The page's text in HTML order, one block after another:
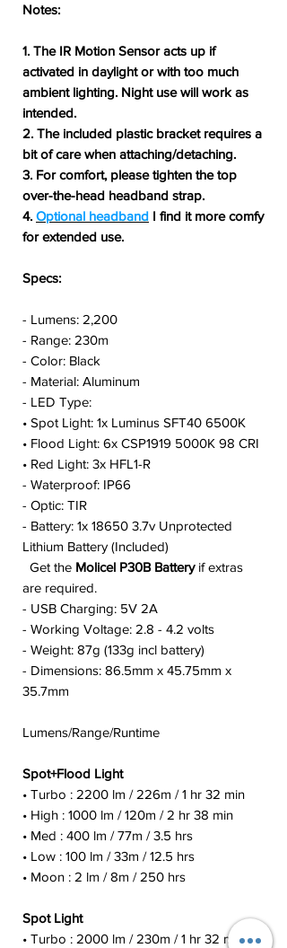
Notes:
1. The IR Motion Sensor acts up if
activated in daylight or with too much
ambient lighting. Night use will work as
intended.
2. The included plastic bracket requires a
bit of care when attaching/detaching.
3. For comfort, please tighten the top
over-the-head headband strap.
4. Optional headband I find it more comfy
for extended use.
Specs:
- Lumens: 2,200
- Range: 230m
- Color: Black
- Material: Aluminum
- LED Type:
• Spot Light: 1x Luminus SFT40 6500K
• Flood Light: 6x CSP1919 5000K 98 CRI
• Red Light: 3x HFL1-R
- Waterproof: IP66
- Optic: TIR
- Battery: 1x 18650 3.7v Unprotected
Lithium Battery (Included)
Get the Molicel P30B Batteryif extras
are required.
- USB Charging: 5V 2A
- Working Voltage: 2.8 - 4.2 volts
- Weight: 87g (133g incl battery)
- Dimensions: 86.5mm x 45.75mm x
35.7mm
Lumens/Range/Runtime
Spot+Flood Light
• Turbo : 2200 lm / 226m / 1 hr 32 min
• High : 1000 lm / 120m / 2 hr 38 min
• Med : 400 lm / 77m / 3.5 hrs
• Low : 100 lm / 33m / 12.5 hrs
• Moon : 2 lm / 8m / 250 hrs
Spot Light
• Turbo : 2000 lm / 230m / 1 hr 32 min(I